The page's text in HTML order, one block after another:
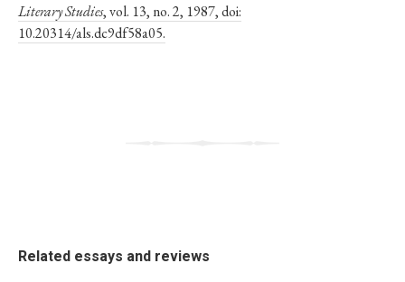
Literary Studies, vol. 13, no. 2, 1987, doi:
10.20314/als.dc9df58a05.
Related essays and reviews